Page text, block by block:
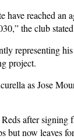
have reached
the club
representing
project.
as Jose
Reds after
but now leaves